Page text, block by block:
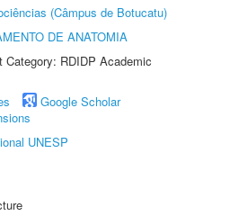
(Câmpus de Botucatu)
DE ANATOMIA
RDIDP Academic
Google Scholar
UNESP